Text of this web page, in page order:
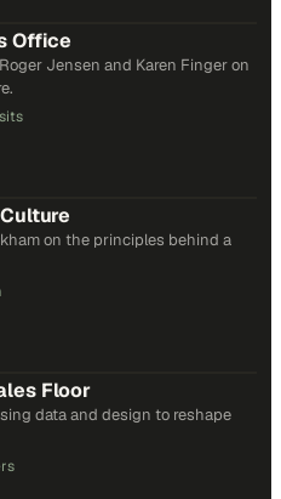
Office
Jensen and Karen Finger on
on the principles behind a
Floor
data and design to reshape